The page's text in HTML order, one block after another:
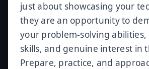
just about showcasing your
they are an opportunity to
your problem-solving
skills, and genuine interest in
Prepare, practice, and